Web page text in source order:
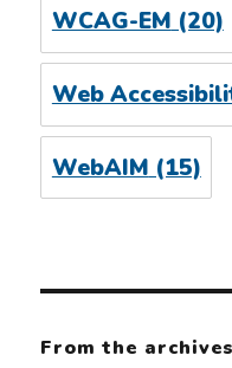
WCAG-EM(20)
Web
WebAIM (15)
From the